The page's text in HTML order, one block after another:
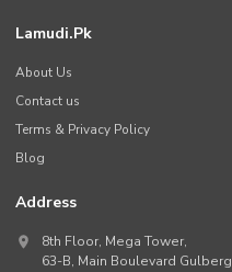
Lamudi.pk
About Us
Contact us
Terms & Privacy Policy
Blog
Address
8th Floor, Mega Tower,
63-B, Main Boulevard Gulberg